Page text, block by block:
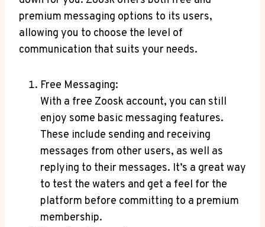
premium messaging options to its users,
allowing you to choose the level of
communication that suits your needs.
Free Messaging:
With a free Zoosk account, you can still
enjoy some basic messaging features.
These include sending and receiving
messages from other users, as well as
replying to their messages. It’s a great way
to test the waters and get a feel for the
platform before committing to a premium
membership.